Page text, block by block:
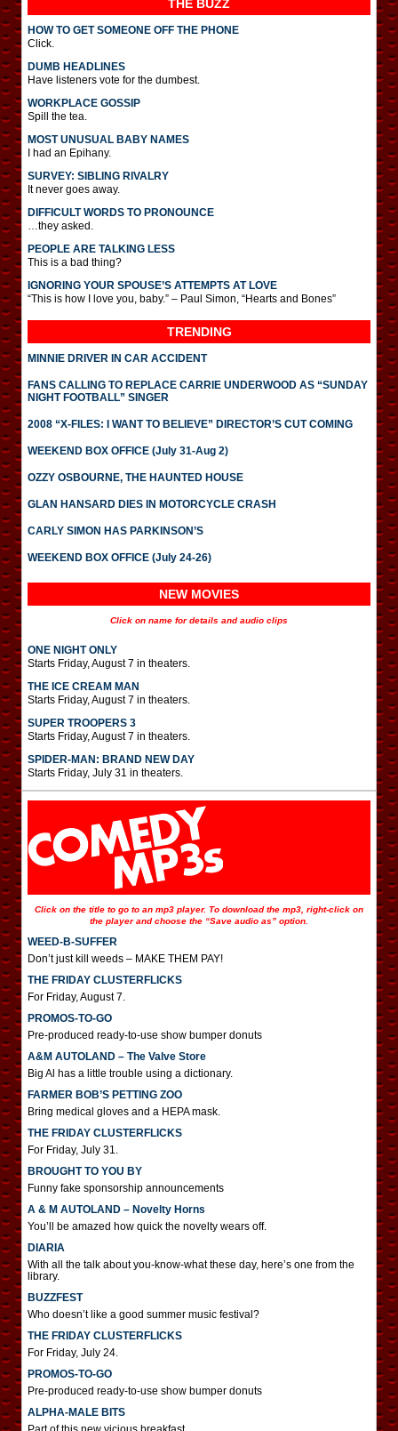
THE BUZZ
HOW TO GET SOMEONE OFF THE PHONE
Click.
DUMB HEADLINES
Have listeners vote for the dumbest.
WORKPLACE GOSSIP
Spill the tea.
MOST UNUSUAL BABY NAMES
I had an Epihany.
SURVEY: SIBLING RIVALRY
It never goes away.
DIFFICULT WORDS TO PRONOUNCE
…they asked.
PEOPLE ARE TALKING LESS
This is a bad thing?
IGNORING YOUR SPOUSE’S ATTEMPTS AT LOVE
“This is how I love you, baby.” – Paul Simon, “Hearts and Bones”
TRENDING
MINNIE DRIVER IN CAR ACCIDENT
FANS CALLING TO REPLACE CARRIE UNDERWOOD AS “SUNDAY
NIGHT FOOTBALL” SINGER
2008 “X-FILES: I WANT TO BELIEVE” DIRECTOR’S CUT COMING
WEEKEND BOX OFFICE (July 31-Aug 2)
OZZY OSBOURNE, THE HAUNTED HOUSE
GLAN HANSARD DIES IN MOTORCYCLE CRASH
CARLY SIMON HAS PARKINSON’S
WEEKEND BOX OFFICE (July 24-26)
NEW MOVIES
Click on name for details and audio clips
ONE NIGHT ONLY
Starts Friday, August 7 in theaters.
THE ICE CREAM MAN
Starts Friday, August 7 in theaters.
SUPER TROOPERS 3
Starts Friday, August 7 in theaters.
SPIDER-MAN: BRAND NEW DAY
Starts Friday, July 31 in theaters.
Click on the title to go to an mp3 player. To download the mp3, right-click on
the player and choose the “Save audio as” option.
WEED-B-SUFFER
Don’t just kill weeds – MAKE THEM PAY!
THE FRIDAY CLUSTERFLICKS
For Friday, August 7.
PROMOS-TO-GO
Pre-produced ready-to-use show bumper donuts
A&M AUTOLAND – The Valve Store
Big Al has a little trouble using a dictionary.
FARMER BOB’S PETTING ZOO
Bring medical gloves and a HEPA mask.
THE FRIDAY CLUSTERFLICKS
For Friday, July 31.
BROUGHT TO YOU BY
Funny fake sponsorship announcements
A & M AUTOLAND – Novelty Horns
You’ll be amazed how quick the novelty wears off.
DIARIA
With all the talk about you-know-what these day, here’s one from the
library.
BUZZFEST
Who doesn’t like a good summer music festival?
THE FRIDAY CLUSTERFLICKS
For Friday, July 24.
PROMOS-TO-GO
Pre-produced ready-to-use show bumper donuts
ALPHA-MALE BITS